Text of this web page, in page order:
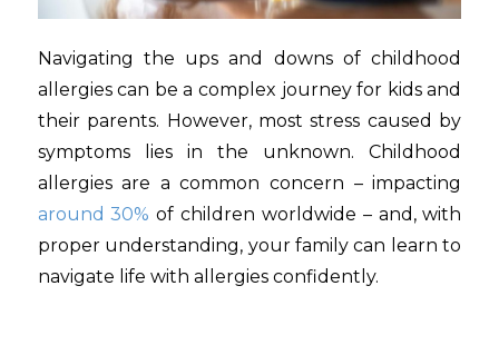
Navigating the ups and downs of childhood
allergies can be a complex journey for kids and
their parents. However, most stress caused by
symptoms lies in the unknown. Childhood
allergies are a common concern – impacting
around 30% of children worldwide – and, with
proper understanding, your family can learn to
navigate life with allergies confidently.